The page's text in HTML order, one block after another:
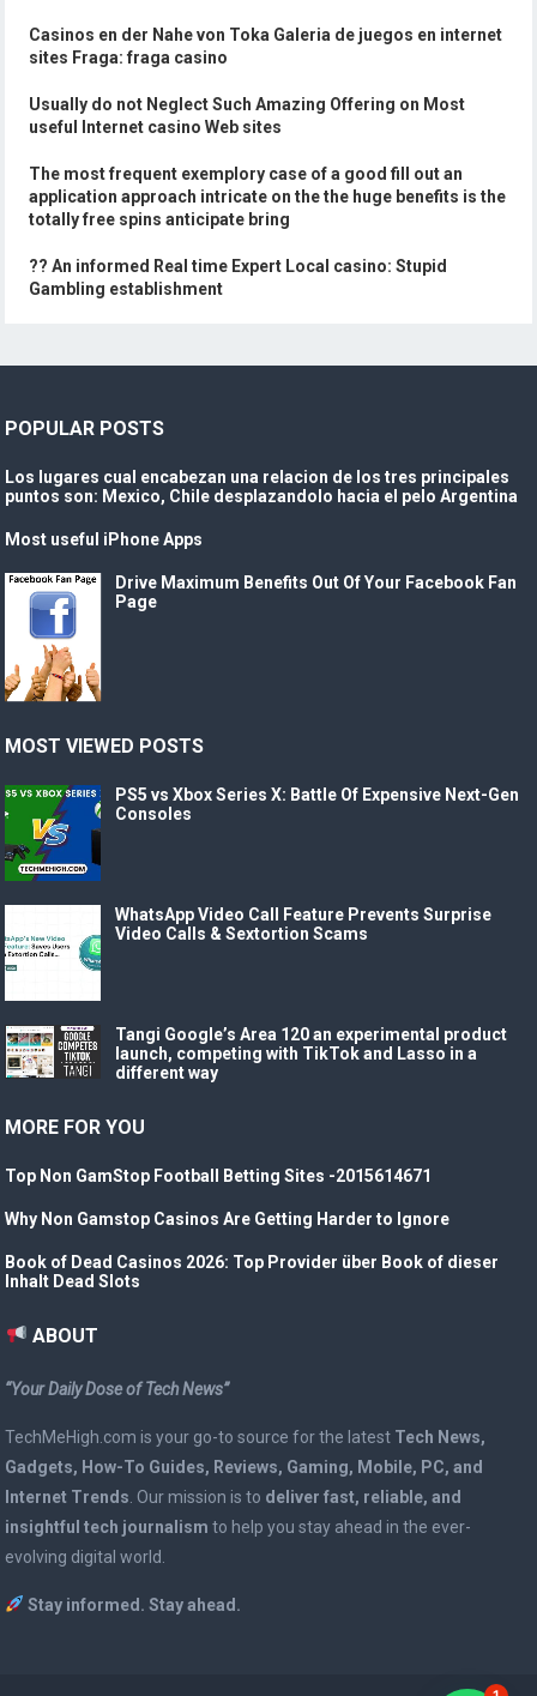
Casinos en der Nahe von Toka Galeria de juegos en internet
sites Fraga: fraga casino
Usually do not Neglect Such Amazing Offering on Most
useful Internet casino Web sites
The most frequent exemplory case of a good fill out an
application approach intricate on the the huge benefits is the
totally free spins anticipate bring
?? An informed Real time Expert Local casino: Stupid
Gambling establishment
POPULAR POSTS
Los lugares cual encabezan una relacion de los tres principales
puntos son: Mexico, Chile desplazandolo hacia el pelo Argentina
Most useful iPhone Apps
Drive Maximum Benefits Out Of Your Facebook Fan
Page
MOST VIEWED POSTS
PS5 vs Xbox Series X: Battle Of Expensive Next-Gen
Consoles
WhatsApp Video Call Feature Prevents Surprise
Video Calls & Sextortion Scams
Tangi Google’s Area 120 an experimental product
launch, competing with TikTok and Lasso in a
different way
MORE FOR YOU
Top Non GamStop Football Betting Sites -2015614671
Why Non Gamstop Casinos Are Getting Harder to Ignore
Book of Dead Casinos 2026: Top Provider über Book of dieser
Inhalt Dead Slots
ABOUT
“Your Daily Dose of Tech News”
TechMeHigh.com is your go-to source for the latest Tech News,
Gadgets, How-To Guides, Reviews, Gaming, Mobile, PC, and
Internet Trends . Our mission is to deliver fast, reliable, and
insightful tech journalism to help you stay ahead in the ever-
evolving digital world.
Stay informed. Stay ahead.